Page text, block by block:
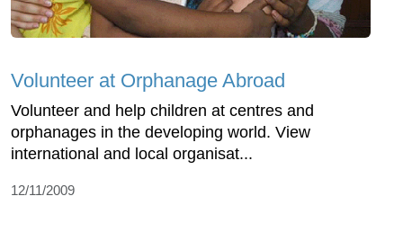
Volunteer at Orphanage Abroad
Volunteer and help children at centres and
orphanages in the developing world. View
international and local organisat...
12/11/2009